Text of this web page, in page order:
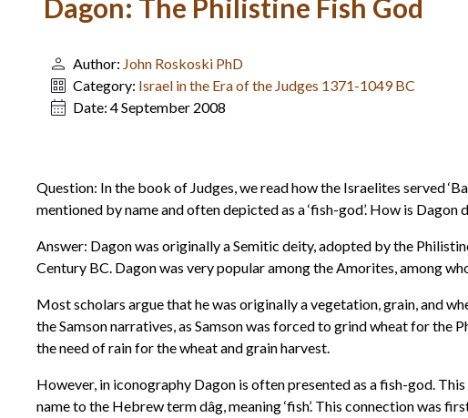
Dagon: The Philistine Fish God
Author: John Roskoski PhD
Category: Israel in the Era of the Judges 1371-1049 BC
Date: 4 September 2008
Question: In the book of Judges, we read how the Israelites served
mentioned by name and often depicted as a ‘fish-god’. How is
Answer: Dagon was originally a Semitic deity, adopted by the
Century BC. Dagon was very popular among the Amorites, among
Most scholars argue that he was originally a vegetation, grain, and
the Samson narratives, as Samson was forced to grind wheat for
the need of rain for the wheat and grain harvest.
However, in iconography Dagon is often presented as a fish-god.
name to the Hebrew term dâg, meaning ‘fish’. This connection was